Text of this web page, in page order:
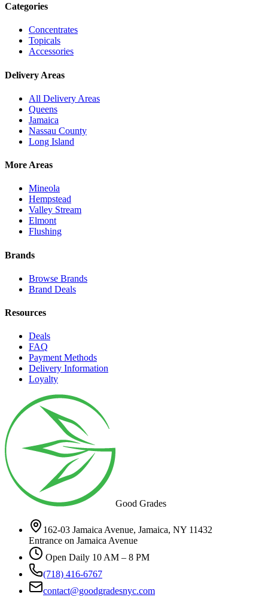
Categories
Concentrates
Topicals
Accessories
Delivery Areas
All Delivery Areas
Queens
Jamaica
Nassau County
Long Island
More Areas
Mineola
Hempstead
Valley Stream
Elmont
Flushing
Brands
Browse Brands
Brand Deals
Resources
Deals
FAQ
Payment Methods
Delivery Information
Loyalty
Good Grades
162-03 Jamaica Avenue, Jamaica, NY 11432
Entrance on Jamaica Avenue
Open Daily 10 AM – 8 PM
(718) 416-6767
contact@goodgradesnyc.com